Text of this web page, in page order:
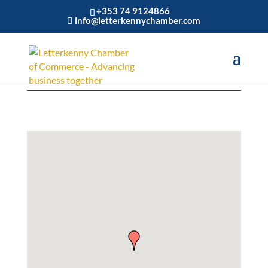
+353 74 9124866
info@letterkennychamber.com
Personal Services & Care